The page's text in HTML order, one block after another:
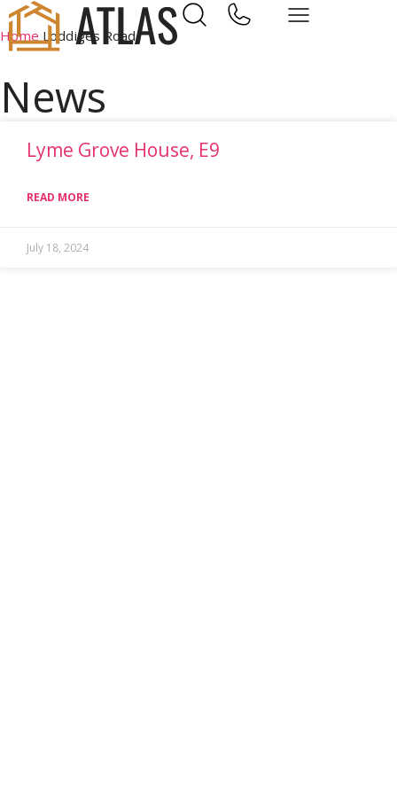
Home Loddiges Road
News
Lyme Grove House, E9
READ MORE
July 18, 2024